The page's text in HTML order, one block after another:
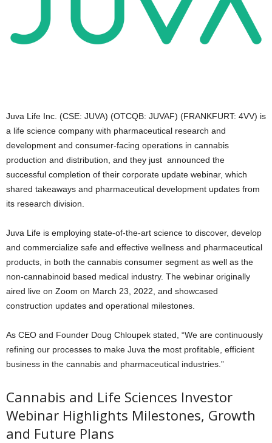
Juva Life Inc. (CSE: JUVA) (OTCQB: JUVAF) (FRANKFURT: 4VV) is
a life science company with pharmaceutical research and
development and consumer-facing operations in cannabis
production and distribution, and they just announced the
successful completion of their corporate update webinar, which
shared takeaways and pharmaceutical development updates from
its research division.
Juva Life is employing state-of-the-art science to discover, develop
and commercialize safe and effective wellness and pharmaceutical
products, in both the cannabis consumer segment as well as the
non-cannabinoid based medical industry. The webinar originally
aired live on Zoom on March 23, 2022, and showcased
construction updates and operational milestones.
As CEO and Founder Doug Chloupek stated, “We are continuously
refining our processes to make Juva the most profitable, efficient
business in the cannabis and pharmaceutical industries.”
Cannabis and Life Sciences Investor
Webinar Highlights Milestones, Growth
and Future Plans